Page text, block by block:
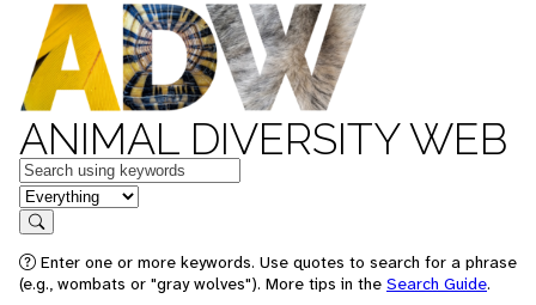
ANIMAL DIVERSITY WEB
Keywords
in feature
Search
Enter one or more keywords. Use quotes to search for a phrase
(e.g., wombats or "gray wolves"). More tips in the Search Guide.